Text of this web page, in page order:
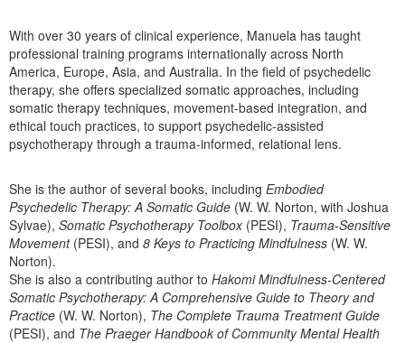
With over 30 years of clinical experience, Manuela has taught
professional training programs internationally across North
America, Europe, Asia, and Australia. In the field of psychedelic
therapy, she offers specialized somatic approaches, including
somatic therapy techniques, movement-based integration, and
ethical touch practices, to support psychedelic-assisted
psychotherapy through a trauma-informed, relational lens.
She is the author of several books, including Embodied
Psychedelic Therapy: A Somatic Guide (W. W. Norton, with Joshua
Sylvae), Somatic Psychotherapy Toolbox(PESI), Trauma-Sensitive
Movement(PESI), and 8 Keys to Practicing Mindfulness (W. W.
Norton).
She is also a contributing author to Hakomi Mindfulness-Centered
Somatic Psychotherapy: A Comprehensive Guide to Theory and
Practice (W. W. Norton), The Complete Trauma Treatment Guide
(PESI), and The Praeger Handbook of Community Mental Health